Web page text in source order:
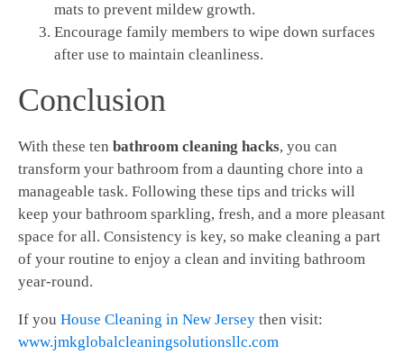
mats to prevent mildew growth.
Encourage family members to wipe down surfaces
after use to maintain cleanliness.
Conclusion
With these ten bathroom cleaning hacks, you can
transform your bathroom from a daunting chore into a
manageable task. Following these tips and tricks will
keep your bathroom sparkling, fresh, and a more pleasant
space for all. Consistency is key, so make cleaning a part
of your routine to enjoy a clean and inviting bathroom
year-round.
If you House Cleaning in New Jersey then visit:
www.jmkglobalcleaningsolutionsllc.com